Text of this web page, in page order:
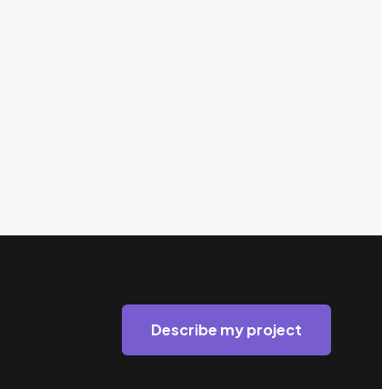
Describe my project